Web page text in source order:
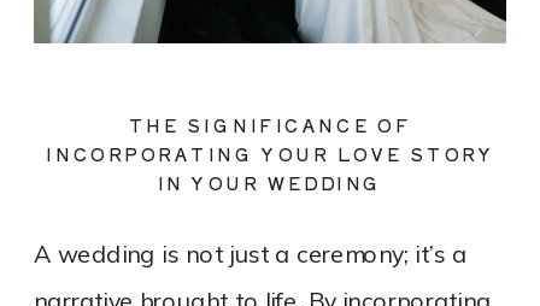
THE SIGNIFICANCE OF
INCORPORATING YOUR LOVE STORY
IN YOUR WEDDING
A wedding is not just a ceremony; it’s a